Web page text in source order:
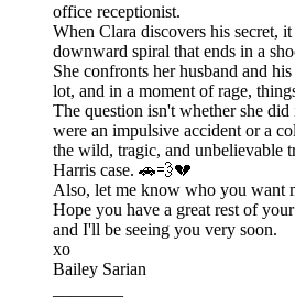
office receptionist.
When Clara discovers his secret,
downward spiral that ends in a
She confronts her husband and
lot, and in a moment of rage,
The question isn't whether she
were an impulsive accident or a
the wild, tragic, and unbelievable
Harris case. 🚗💨💔
Also, let me know who you want
Hope you have a great rest of
and I'll be seeing you very soon.
xo
Bailey Sarian